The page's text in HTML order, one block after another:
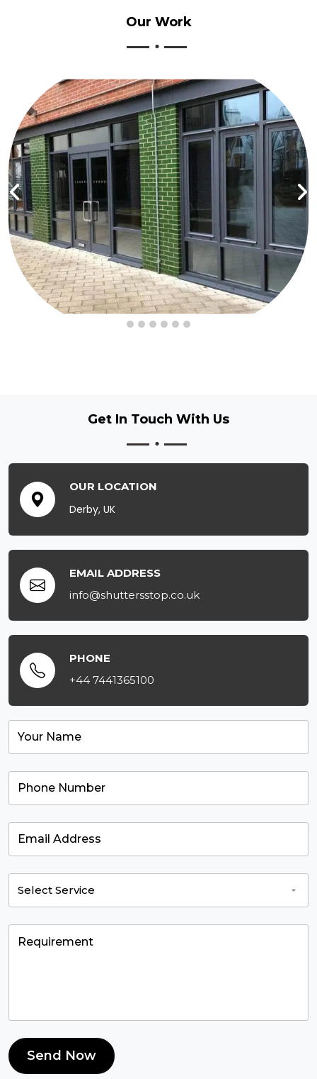
Our Work
Get In Touch With Us
OUR LOCATION
Derby, UK
EMAIL ADDRESS
info@shuttersstop.co.uk
PHONE
+44 7441365100
Send Now